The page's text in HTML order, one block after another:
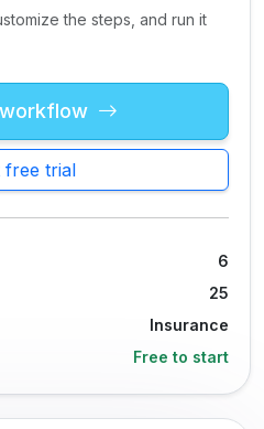
the steps, and run it
free trial
6
25
Insurance
Free to start